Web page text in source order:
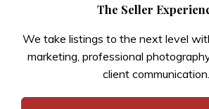
The Seller
We take listings to the next level
marketing, professional
client communication.